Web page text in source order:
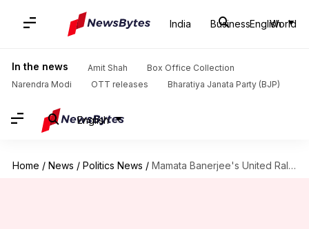
India Business World
English
In the news Amit Shah
Box Office Collection
Narendra Modi
OTT releases Bharatiya Janata Party (BJP)
English
Home / News / Politics News / Mamata Banerjee's United Rally: Towering political leaders reach Kolkata